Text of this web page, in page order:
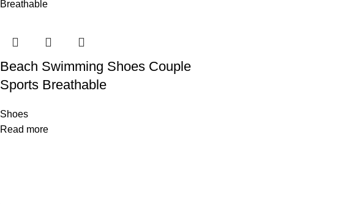
Beach Swimming Shoes Couple
Sports Breathable
Shoes
Read more